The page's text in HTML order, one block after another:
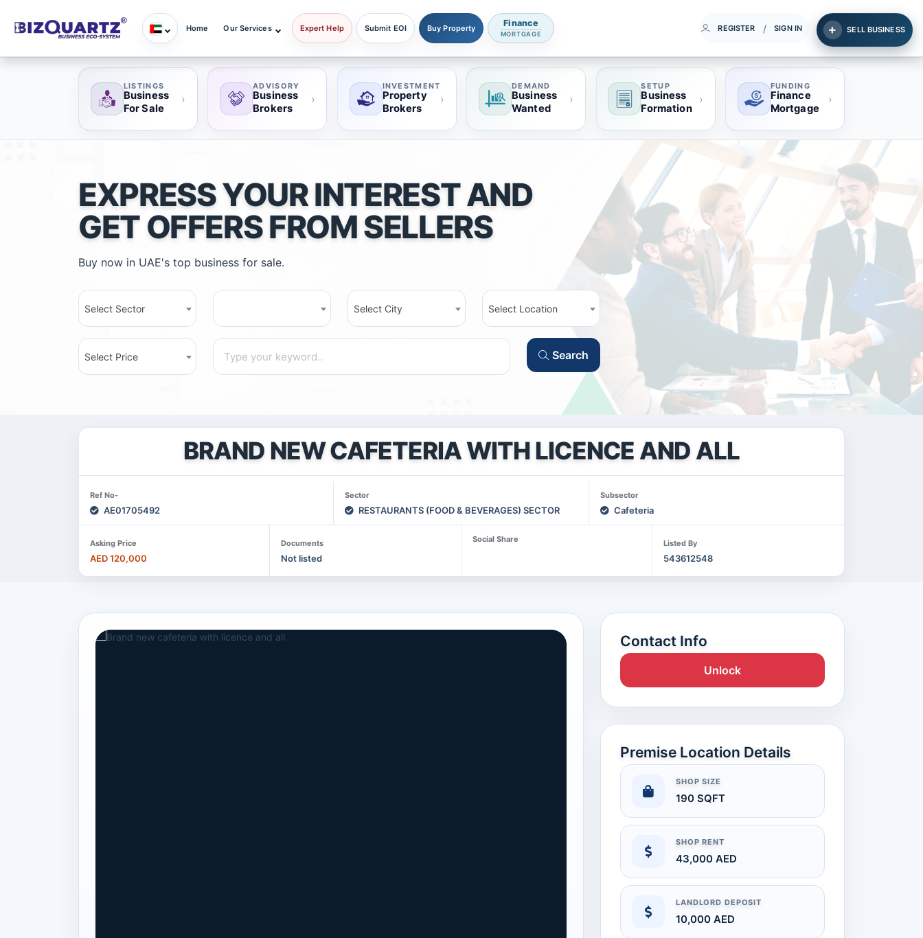
Home Our Services Expert Help Submit EOI Buy Property Finance
MORTGAGE
REGISTER / SIGN IN SELL BUSINESS
LISTINGS
Business
For Sale
›
ADVISORY
Business
Brokers
›
INVESTMENT
Property
Brokers
›
DEMAND
Business
Wanted
›
SETUP
Business
Formation
›
FUNDING
Finance
Mortgage
›
EXPRESS YOUR INTEREST AND
GET OFFERS FROM SELLERS
Buy now in UAE's top business for sale.
Select Sector Select City Select Location
Select Price Search
BRAND NEW CAFETERIA WITH LICENCE AND ALL
Ref No-
AE01705492
Sector
RESTAURANTS (FOOD & BEVERAGES) SECTOR
Subsector
Cafeteria
Asking Price
AED 120,000
Documents
Not listed
Social Share Listed By
543612548
Contact Info
Unlock
Premise Location Details
SHOP SIZE
190 SQFT
SHOP RENT
43,000 AED
LANDLORD DEPOSIT
10,000 AED